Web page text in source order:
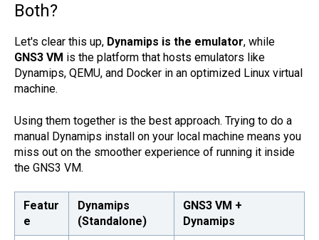
Both?
Let's clear this up, Dynamips is the emulator, while
GNS3 VM is the platform that hosts emulators like
Dynamips, QEMU, and Docker in an optimized Linux virtual
machine.
Using them together is the best approach. Trying to do a
manual Dynamips install on your local machine means you
miss out on the smoother experience of running it inside
the GNS3 VM.
Featur
e
Dynamips
(Standalone)
GNS3 VM +
Dynamips